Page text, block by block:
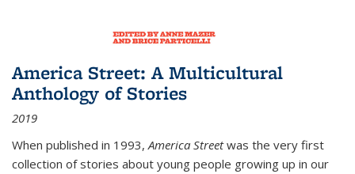
America Street: A Multicultural
Anthology of Stories
2019
When published in 1993,America Streetwas the very first
collection of stories about young people growing up in our